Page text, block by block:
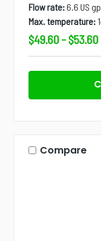
Flow rate:6.6 US
Max. temperature:
$49.60 - $53.60
Compare